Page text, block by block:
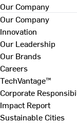
Our Company
Our Company
Innovation
Our Leadership
Our Brands
Careers
TechVantage™
Corporate
Impact Report
Sustainable Cities